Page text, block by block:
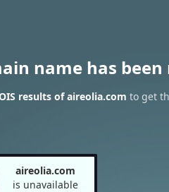
name has
results of aireolia.com to get
aireolia.com
is unavailable